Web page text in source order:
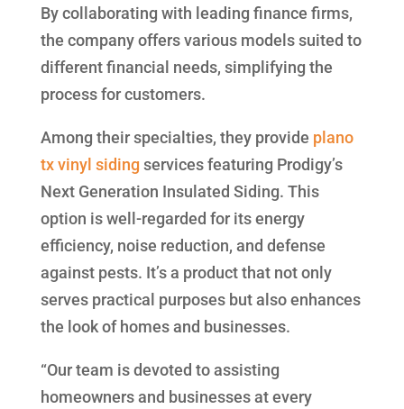
By collaborating with leading finance firms,
the company offers various models suited to
different financial needs, simplifying the
process for customers.
Among their specialties, they provide plano
tx vinyl siding services featuring Prodigy’s
Next Generation Insulated Siding. This
option is well-regarded for its energy
efficiency, noise reduction, and defense
against pests. It’s a product that not only
serves practical purposes but also enhances
the look of homes and businesses.
“Our team is devoted to assisting
homeowners and businesses at every